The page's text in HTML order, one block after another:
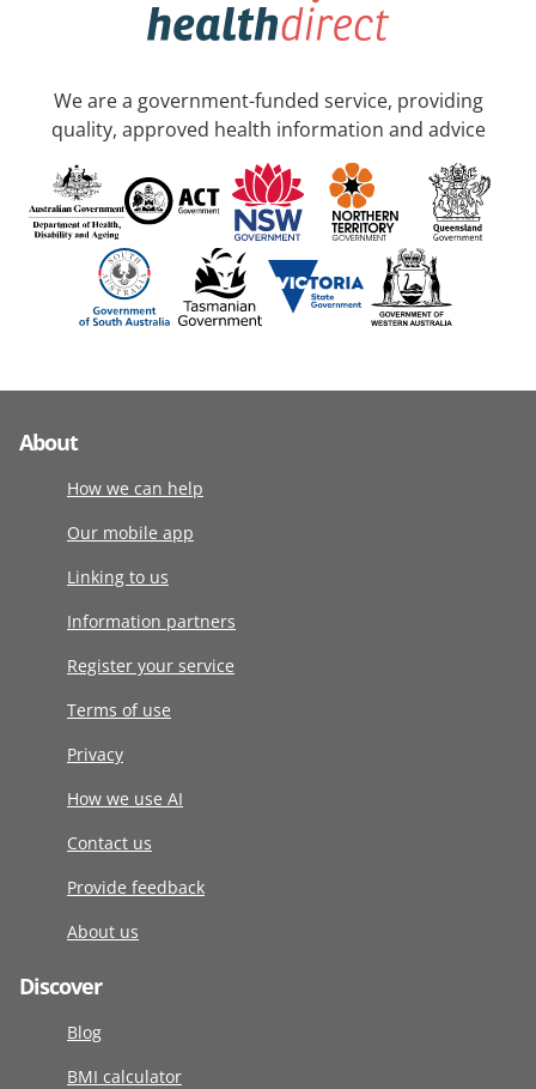
We are a government-funded service, providing
quality, approved health information and advice
About
How we can help
Our mobile app
Linking to us
Information partners
Register your service
Terms of use
Privacy
How we use AI
Contact us
Provide feedback
About us
Discover
Blog
BMI calculator